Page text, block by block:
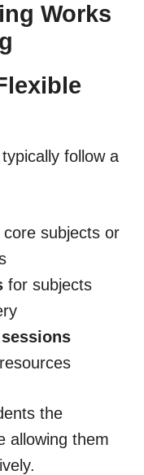
Works
follow a
core subjects or
for subjects
the
allowing them